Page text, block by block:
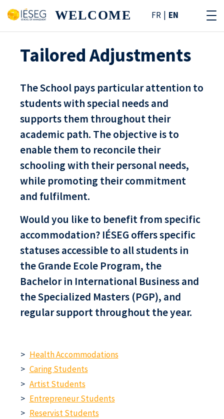
WELCOME FR EN
Tailored Adjustments
The School pays particular attention to
students with special needs and
supports them throughout their
academic path. The objective is to
enable them to reconcile their
schooling with their personal needs,
while promoting their commitment
and fulfilment.
Would you like to benefit from specific
accommodation? IÉSEG offers specific
statuses accessible to all students in
the Grande Ecole Program, the
Bachelor in International Business and
the Specialized Masters (PGP), and
regular support throughout the year.
Health Accommodations
Caring Students
Artist Students
Entrepreneur Students
Reservist Students